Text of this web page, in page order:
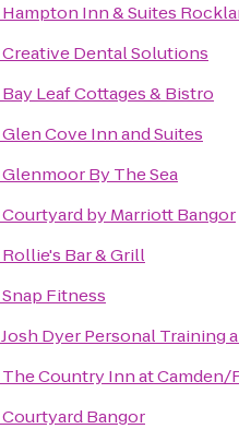
Hampton Inn & Suites
Creative Dental Solutions
Bay Leaf Cottages & Bistro
Glen Cove Inn and Suites
Glenmoor By The Sea
Courtyard by Marriott Bangor
Rollie's Bar & Grill
Snap Fitness
Josh Dyer Personal Training
The Country Inn at
Courtyard Bangor